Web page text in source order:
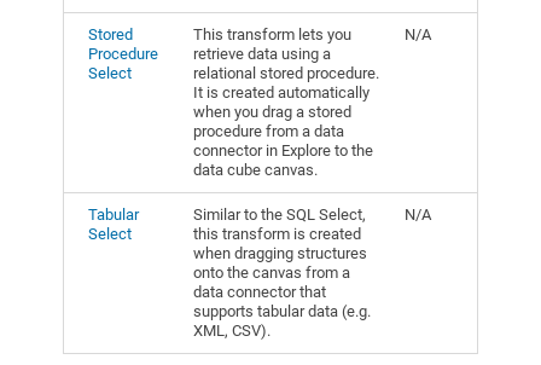
Stored
Procedure
Select
This transform lets you
retrieve data using a
relational stored procedure.
It is created automatically
when you drag a stored
procedure from a data
connector in Explore to the
data cube canvas.
N/A
Tabular
Select
Similar to the SQL Select,
this transform is created
when dragging structures
onto the canvas from a
data connector that
supports tabular data (e.g.
XML, CSV).
N/A